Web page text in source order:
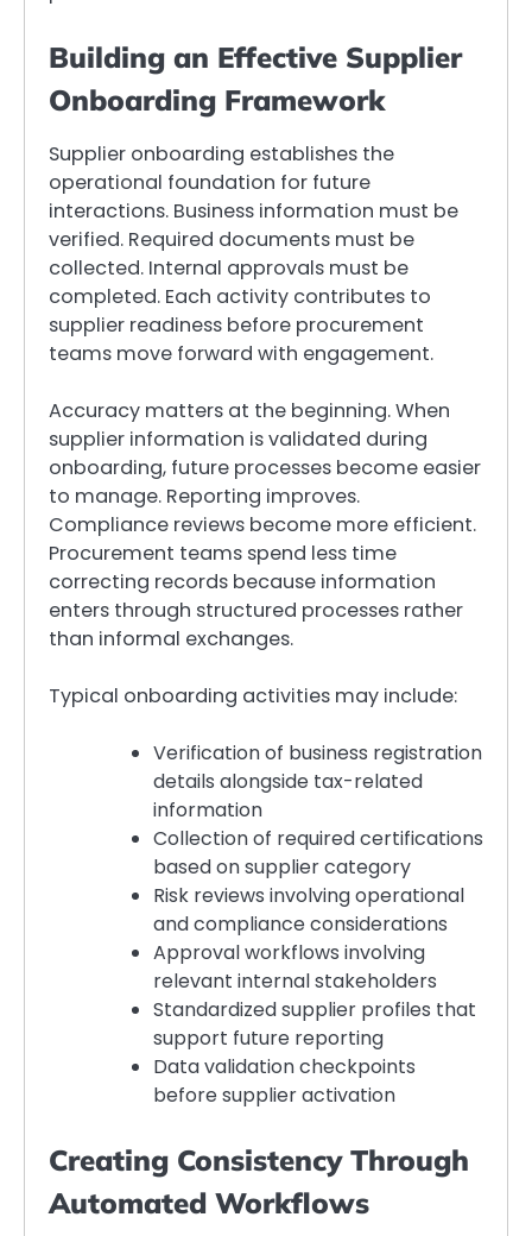
Building an Effective Supplier
Onboarding Framework
Supplier onboarding establishes the
operational foundation for future
interactions. Business information must be
verified. Required documents must be
collected. Internal approvals must be
completed. Each activity contributes to
supplier readiness before procurement
teams move forward with engagement.
Accuracy matters at the beginning. When
supplier information is validated during
onboarding, future processes become easier
to manage. Reporting improves.
Compliance reviews become more efficient.
Procurement teams spend less time
correcting records because information
enters through structured processes rather
than informal exchanges.
Typical onboarding activities may include:
Verification of business registration
details alongside tax-related
information
Collection of required certifications
based on supplier category
Risk reviews involving operational
and compliance considerations
Approval workflows involving
relevant internal stakeholders
Standardized supplier profiles that
support future reporting
Data validation checkpoints
before supplier activation
Creating Consistency Through
Automated Workflows